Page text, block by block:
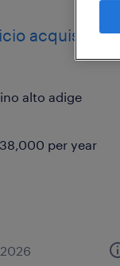
acquisti e
alto adige
per year